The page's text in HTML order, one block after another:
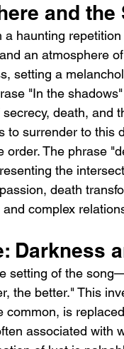
and the
haunting
an atmosphere
setting a
"In the
death, and
to surrender to this
order. The phrase
the
death
complex
Darkness
setting of the
the better." This
common, is
associated with